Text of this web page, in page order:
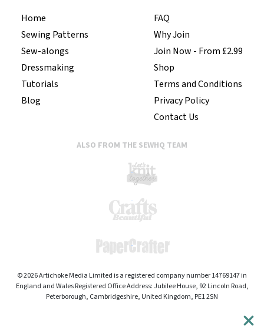
Home
Sewing Patterns
Sew-alongs
Dressmaking
Tutorials
Blog
FAQ
Why Join
Join Now - From £2.99
Shop
Terms and Conditions
Privacy Policy
Contact Us
ALSO FROM THE SEWHQ TEAM
© 2026 Artichoke Media Limited is a registered company number 14769147 in
England and Wales Registered Office Address: Jubilee House, 92 Lincoln Road,
Peterborough, Cambridgeshire, United Kingdom, PE1 2SN